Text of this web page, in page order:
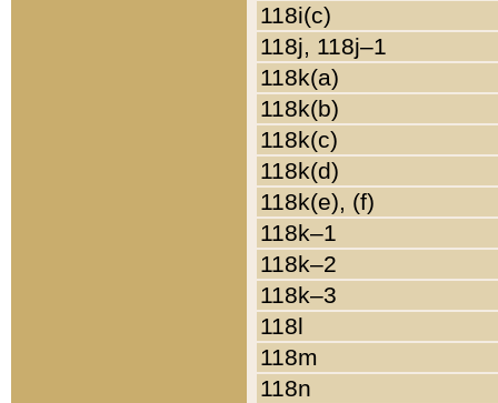
118i(c)
118j, 118j–1
118k(a)
118k(b)
118k(c)
118k(d)
118k(e), (f)
118k–1
118k–2
118k–3
118l
118m
118n